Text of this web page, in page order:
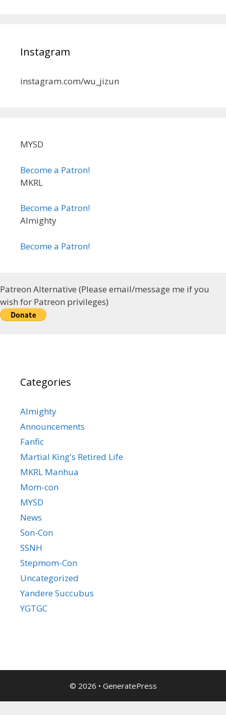
Instagram
instagram.com/wu_jizun
MYSD
Become a Patron!
MKRL
Become a Patron!
Almighty
Become a Patron!
Patreon Alternative (Please email/message me if you
wish for Patreon privileges)
Categories
Almighty
Announcements
Fanfic
Martial King's Retired Life
MKRL Manhua
Mom-con
MYSD
News
Son-Con
SSNH
Stepmom-Con
Uncategorized
Yandere Succubus
YGTGC
© 2026 • GeneratePress